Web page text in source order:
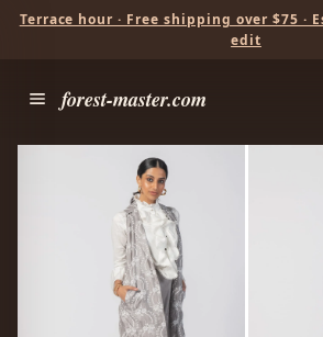
Terrace hour · Free shipping over $75 ·
edit
forest-master.com